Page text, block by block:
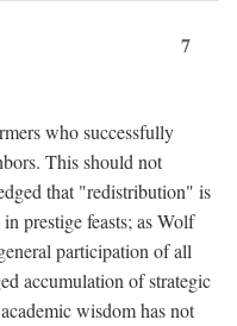
7
who successfully
This should not
that "redistribution" is
prestige feasts; as Wolf
participation of all
accumulation of strategic
wisdom has not